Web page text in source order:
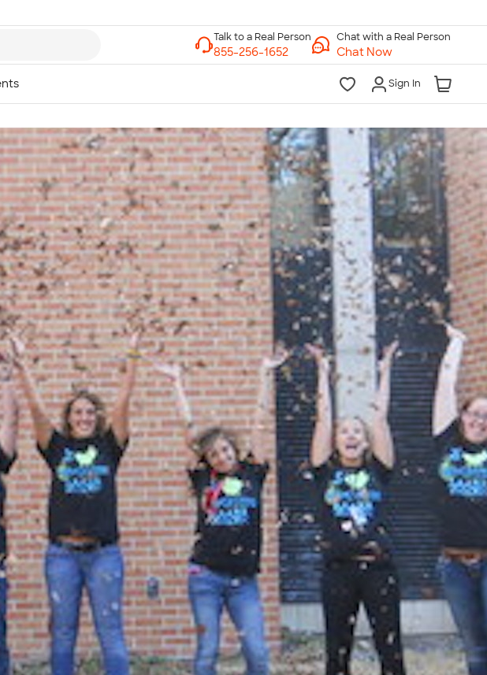
Chat with a Real Person
Chat Now
Sign In
Talk to a Real Person
7 Days a Week
8am-Midnight ET Mon-Fri
10am-6pm ET Saturday
10am-6pm ET Sunday
855-256-1652
Call